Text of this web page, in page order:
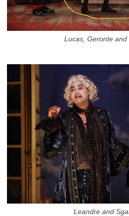
Lucas, Geronte and
Leandre and